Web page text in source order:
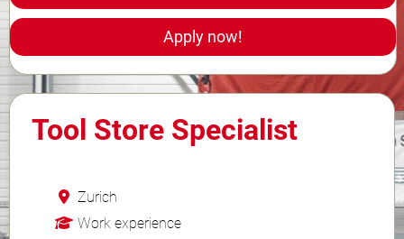
In Focus: Mechanic Roles
Careers
FAQ
Apply now!
Tool Store Specialist
Zurich
Work experience